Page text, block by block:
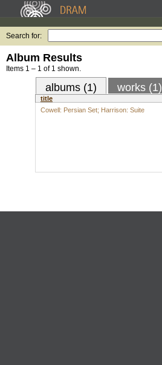
Search for:
Album Results
Items 1 – 1 of 1 shown.
albums (1) works (1)
title
Cowell: Persian Set; Harrison: Suite